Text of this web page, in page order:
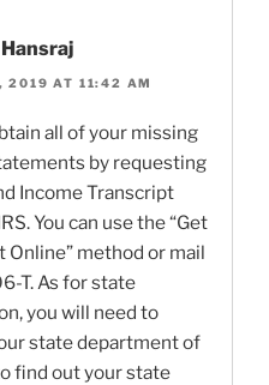
2019 AT 11:42 AM
all of your missing
by requesting
Income Transcript
You can use the “Get
Online” method or mail
T. As for state
you will need to
state department of
find out your state